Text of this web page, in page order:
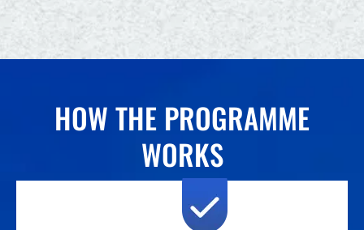
HOW THE PROGRAMME
WORKS